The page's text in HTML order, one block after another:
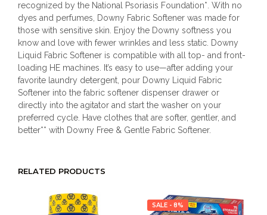
recognized by the National Psoriasis Foundation*. With no
dyes and perfumes, Downy Fabric Softener was made for
those with sensitive skin. Enjoy the Downy softness you
know and love with fewer wrinkles and less static. Downy
Liquid Fabric Softener is compatible with all top- and front-
loading HE machines. It’s easy to use—after adding your
favorite laundry detergent, pour Downy Liquid Fabric
Softener into the fabric softener dispenser drawer or
directly into the agitator and start the washer on your
preferred cycle. Have clothes that are softer, gentler, and
better** with Downy Free & Gentle Fabric Softener.
RELATED PRODUCTS
SALE - 8%